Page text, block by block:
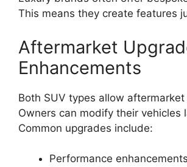
This means they create features
Aftermarket
Enhancements
Both SUV types allow
Owners can modify their vehicles
Common upgrades include:
Performance enhancements